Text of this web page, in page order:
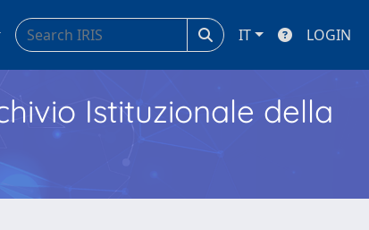
IT LOGIN
Istituzionale della